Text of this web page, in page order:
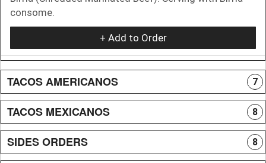
consome.
+ Add to Order
TACOS AMERICANOS 7
TACOS MEXICANOS 8
SIDES ORDERS 8